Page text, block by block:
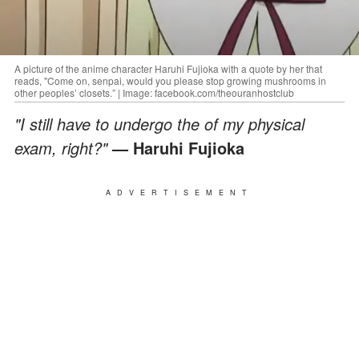
A picture of the anime character Haruhi Fujioka with a quote by her that
reads, "Come on, senpai, would you please stop growing mushrooms in
other peoples’ closets.” | Image: facebook.com/theouranhostclub
"I still have to undergo the of my physical
exam, right?"— Haruhi Fujioka
ADVERTISEMENT